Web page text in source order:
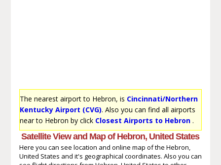
The nearest airport to Hebron, is Cincinnati/Northern
Kentucky Airport (CVG). Also you can find all airports
near to Hebron by click Closest Airports to Hebron.
Satellite View and Map of Hebron, United States
Here you can see location and online map of the Hebron,
United States and it's geographical coordinates. Also you can